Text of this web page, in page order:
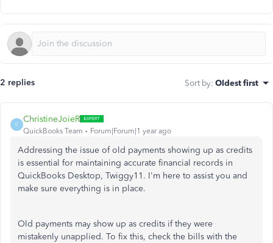
2 replies Sort by: Oldest first
C
ChristineJoieR
QuickBooks Team Forum|Forum|1 year ago
Addressing the issue of old payments showing up as credits
is essential for maintaining accurate financial records in
QuickBooks Desktop, Twiggy11. I'm here to assist you and
make sure everything is in place.
Old payments may show up as credits if they were
mistakenly unapplied. To fix this, check the bills with the